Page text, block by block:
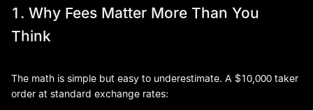
1. Why Fees Matter More Than You
Think
The math is simple but easy to underestimate. A $10,000 taker
order at standard exchange rates: